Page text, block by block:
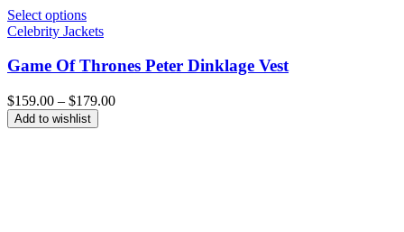
Select options
Celebrity Jackets
Game Of Thrones Peter Dinklage Vest
$159.00 – $179.00Price
Add to wishlist